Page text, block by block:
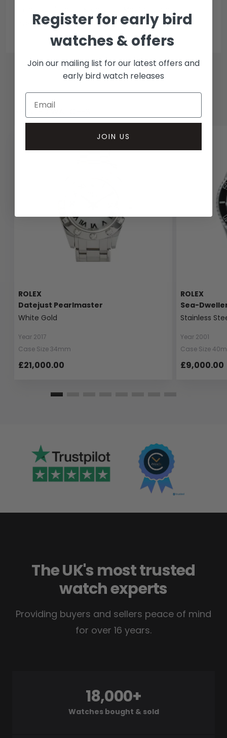
Insured courier
RELATED WATCHES
ROLEX
Datejust Pearlmaster
White Gold
Year 2017
Case Size 34mm
£21,000.00
ROLEX
Sea-
Stainless
Year 2001
Case Size
£9,000.00
The UK's most trusted
watch experts
Providing buyers and sellers peace of mind
for over 16 years.
Watches bought & sold
18,000+
Register for early bird
watches & offers
Join our mailing list for our latest offers and
early bird watch releases
JOIN US